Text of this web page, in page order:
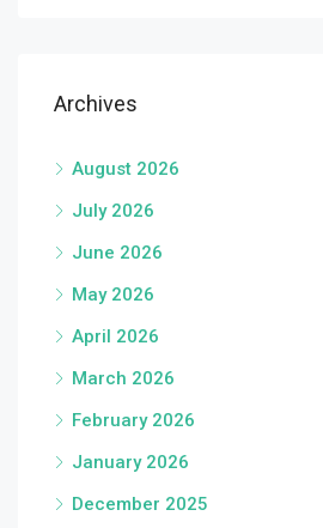
Archives
August 2026
July 2026
June 2026
May 2026
April 2026
March 2026
February 2026
January 2026
December 2025